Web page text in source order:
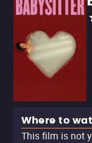
Where to
This film is not